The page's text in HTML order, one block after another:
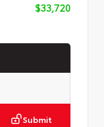
$33,720
Submit